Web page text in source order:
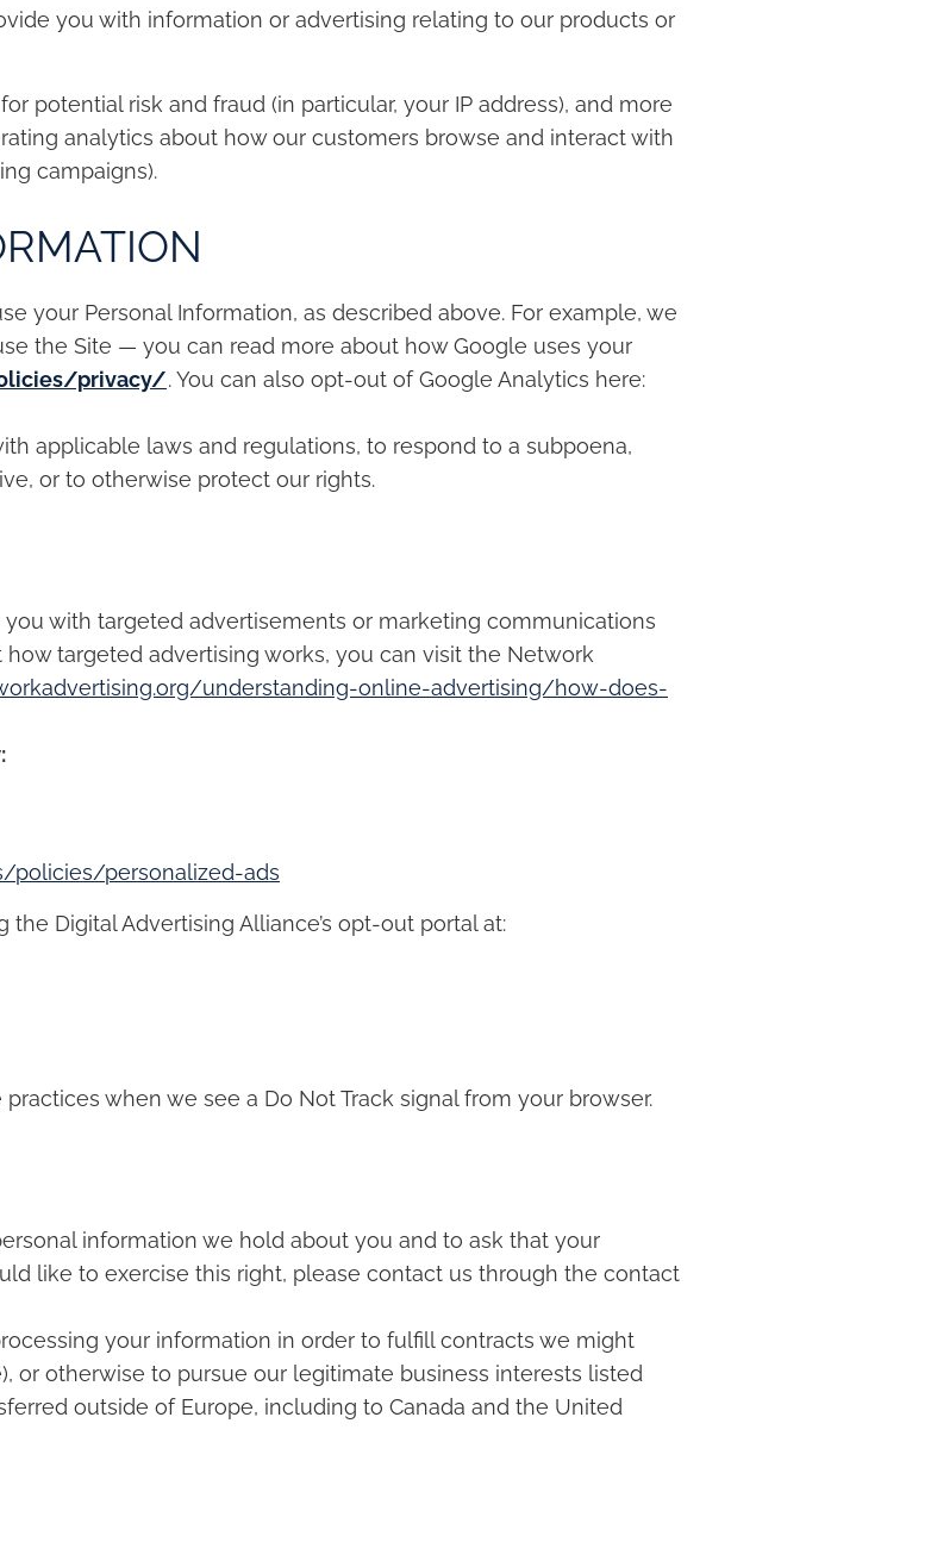
you with information or advertising relating to our products or
potential risk and fraud (in particular, your IP address), and more
analytics about how our customers browse and interact with
campaigns).
your Personal Information, as described above. For example, we
the Site — you can read more about how Google uses your
privacy/. You can also opt-out of Google Analytics here:
applicable laws and regulations, to respond to a subpoena,
or to otherwise protect our rights.
with targeted advertisements or marketing communications
targeted advertising works, you can visit the Network
understanding-online-advertising/how-does-
policies/personalized-ads
Digital Advertising Alliance’s opt-out portal at:
when we see a Do Not Track signal from your browser.
information we hold about you and to ask that your
like to exercise this right, please contact us through the contact
your information in order to fulfill contracts we might
or otherwise to pursue our legitimate business interests listed
outside of Europe, including to Canada and the United